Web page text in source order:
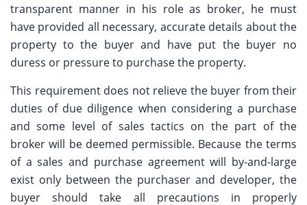
transparent manner in his role as broker, he must
have provided all necessary, accurate details about the
property to the buyer and have put the buyer no
duress or pressure to purchase the property.
This requirement does not relieve the buyer from their
duties of due diligence when considering a purchase
and some level of sales tactics on the part of the
broker will be deemed permissible. Because the terms
of a sales and purchase agreement will by-and-large
exist only between the purchaser and developer, the
buyer should take all precautions in properly